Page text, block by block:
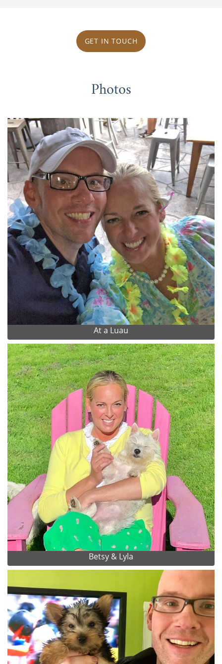
GET IN TOUCH
Photos
At a Luau
Betsy & Lyla